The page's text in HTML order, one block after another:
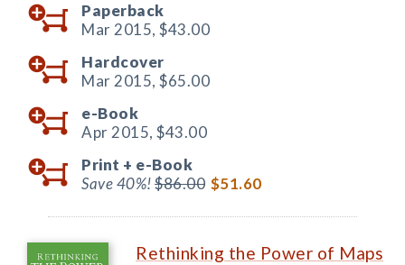
Paperback
Mar 2015, $43.00
Hardcover
Mar 2015, $65.00
e-Book
Apr 2015, $43.00
Print + e-Book
Save 40%!$86.00 $51.60
Rethinking the Power of Maps